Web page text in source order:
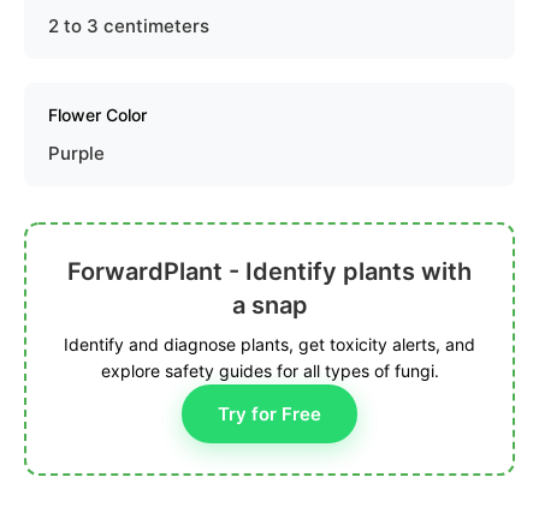
2 to 3 centimeters
Flower Color
Purple
ForwardPlant - Identify plants with
a snap
Identify and diagnose plants, get toxicity alerts, and
explore safety guides for all types of fungi.
Try for Free